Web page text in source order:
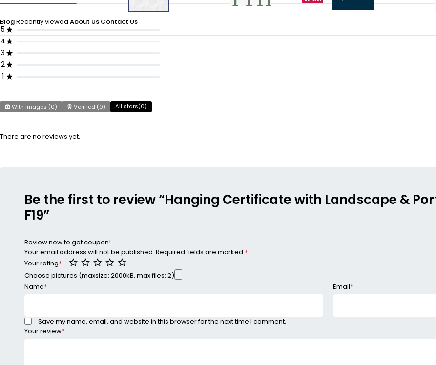
BlogRecently viewed About Us Contact Us
5
4
3
2
1
With images (0) Verified (0) All stars(0)
There are no reviews yet.
Be the first to review “Hanging Certificate with Landscape &
F19”
Review now to get coupon!
Your email address will not be published. Required fields are marked *
Your rating*
Your review*
Choose pictures (maxsize: 2000kB, max files: 2)
Name* Email*
Save my name, email, and website in this browser for the next time I comment.